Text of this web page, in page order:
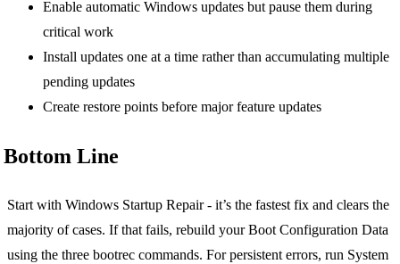
Enable automatic Windows updates but pause them during
critical work
Install updates one at a time rather than accumulating multiple
pending updates
Create restore points before major feature updates
Bottom Line
Start with Windows Startup Repair - it’s the fastest fix and clears the
majority of cases. If that fails, rebuild your Boot Configuration Data
using the three bootrec commands. For persistent errors, run System